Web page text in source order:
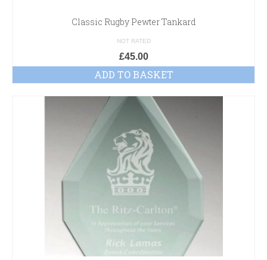
Classic Rugby Pewter Tankard
NOT RATED
£45.00
ADD TO BASKET